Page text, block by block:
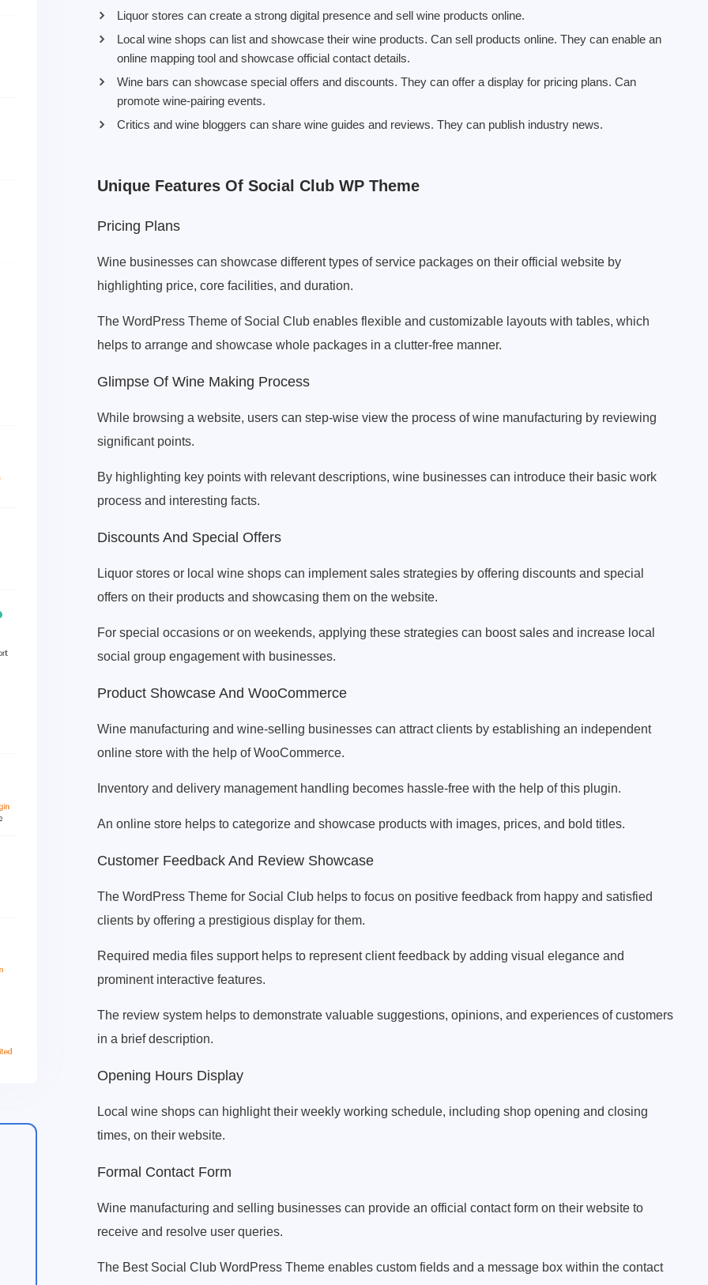
Liquor stores can create a strong digital presence and sell wine products online.
Local wine shops can list and showcase their wine products. Can sell products online. They can enable an
online mapping tool and showcase official contact details.
Wine bars can showcase special offers and discounts. They can offer a display for pricing plans. Can
promote wine-pairing events.
Critics and wine bloggers can share wine guides and reviews. They can publish industry news.
Unique Features Of Social Club WP Theme
Pricing Plans
Wine businesses can showcase different types of service packages on their official website by
highlighting price, core facilities, and duration.
The WordPress Theme of Social Club enables flexible and customizable layouts with tables, which
helps to arrange and showcase whole packages in a clutter-free manner.
Glimpse Of Wine Making Process
While browsing a website, users can step-wise view the process of wine manufacturing by reviewing
significant points.
By highlighting key points with relevant descriptions, wine businesses can introduce their basic work
process and interesting facts.
Discounts And Special Offers
Liquor stores or local wine shops can implement sales strategies by offering discounts and special
offers on their products and showcasing them on the website.
For special occasions or on weekends, applying these strategies can boost sales and increase local
social group engagement with businesses.
Product Showcase And WooCommerce
Wine manufacturing and wine-selling businesses can attract clients by establishing an independent
online store with the help of WooCommerce.
Inventory and delivery management handling becomes hassle-free with the help of this plugin.
An online store helps to categorize and showcase products with images, prices, and bold titles.
Customer Feedback And Review Showcase
The WordPress Theme for Social Club helps to focus on positive feedback from happy and satisfied
clients by offering a prestigious display for them.
Required media files support helps to represent client feedback by adding visual elegance and
prominent interactive features.
The review system helps to demonstrate valuable suggestions, opinions, and experiences of customers
in a brief description.
Opening Hours Display
Local wine shops can highlight their weekly working schedule, including shop opening and closing
times, on their website.
Formal Contact Form
Wine manufacturing and selling businesses can provide an official contact form on their website to
receive and resolve user queries.
The Best Social Club WordPress Theme enables custom fields and a message box within the contact